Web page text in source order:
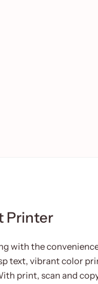
Printer
with the
text, vibrant color
print, scan and